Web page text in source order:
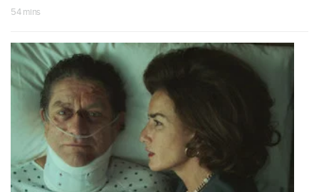
54 mins